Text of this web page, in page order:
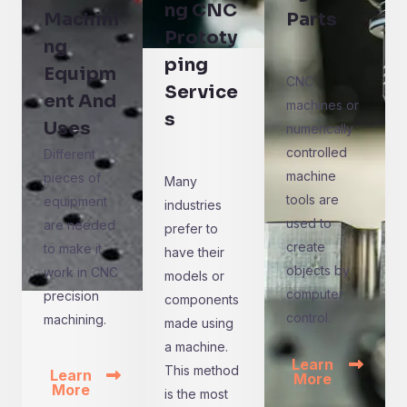
Machini
ng
Equipm
ent And
Uses
Different
pieces of
equipment
are needed
to make it
work in CNC
precision
machining.
Learn
More
ng CNC
Prototy
ping
Service
s
Many
industries
prefer to
have their
models or
components
made using
a machine.
This method
is the most
Parts
CNC
machines or
numerically
controlled
machine
tools are
used to
create
objects by
computer
control.
Learn
More